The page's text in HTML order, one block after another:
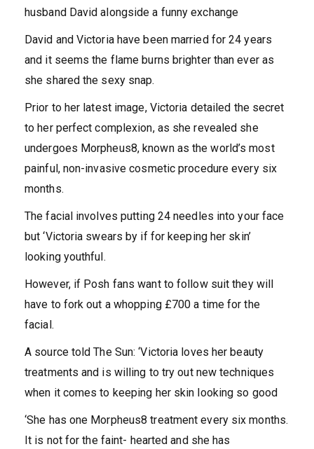
husband David alongside a funny exchange
David and Victoria have been married for 24 years
and it seems the flame burns brighter than ever as
she shared the sexy snap.
Prior to her latest image, Victoria detailed the secret
to her perfect complexion, as she revealed she
undergoes Morpheus8, known as the world’s most
painful, non-invasive cosmetic procedure every six
months.
The facial involves putting 24 needles into your face
but ‘Victoria swears by if for keeping her skin’
looking youthful.
However, if Posh fans want to follow suit they will
have to fork out a whopping £700 a time for the
facial.
A source told The Sun: ‘Victoria loves her beauty
treatments and is willing to try out new techniques
when it comes to keeping her skin looking so good
‘She has one Morpheus8 treatment every six months.
It is not for the faint- hearted and she has